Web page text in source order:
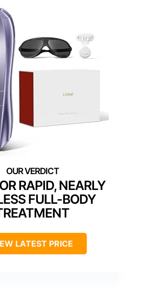
RAPID, NEARLY
FULL-BODY
LATEST PRICE